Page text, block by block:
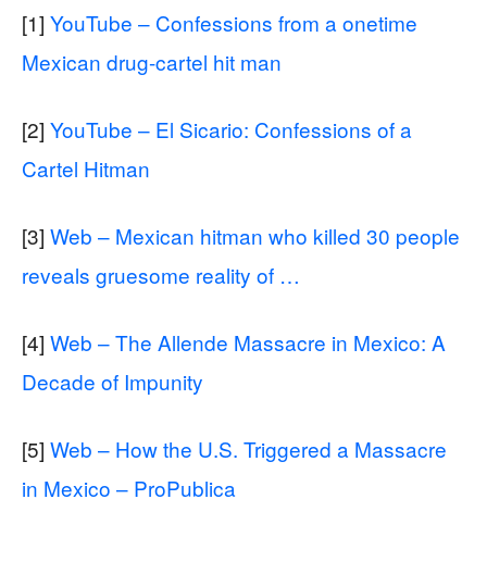
[1] YouTube – Confessions from a onetime
Mexican drug-cartel hit man
[2] YouTube – El Sicario: Confessions of a
Cartel Hitman
[3] Web – Mexican hitman who killed 30 people
reveals gruesome reality of …
[4] Web – The Allende Massacre in Mexico: A
Decade of Impunity
[5] Web – How the U.S. Triggered a Massacre
in Mexico – ProPublica